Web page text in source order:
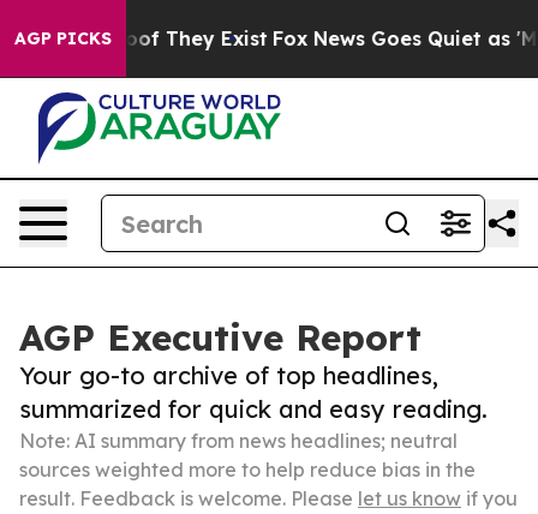
AGP PICKS
no Proof They Exist Fox News Goes Quiet as 'Maga
AGP Executive Report
Your go-to archive of top headlines,
summarized for quick and easy reading.
Note: AI summary from news headlines; neutral
sources weighted more to help reduce bias in the
result. Feedback is welcome. Please let us know if you